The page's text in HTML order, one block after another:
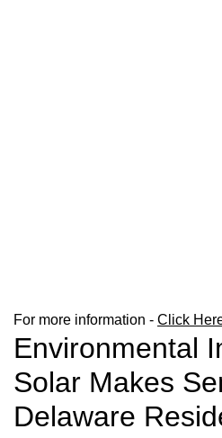
For more information - Click
Environmental
Solar Makes
Delaware